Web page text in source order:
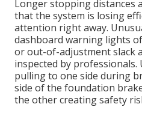
Longer stopping distances
that the system is losing
attention right away.
dashboard warning lights
or out-of-adjustment slack
inspected by
pulling to one side during
side of the foundation
the other creating safety